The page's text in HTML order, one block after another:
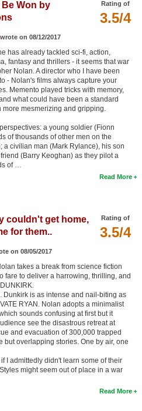
Rating of
3.5/4
Be Won by
on 08/12/2017
has already tackled sci-fi, action,
fantasy and thrillers - it seems that war
Nolan. A director who I have been
- Nolan's films always capture your
Memento played tricks with memory,
what could have been a standard
more mesmerizing and gripping.
a young soldier (Fionn
of thousands of other men on the
a civilian man (Mark Rylance), his son
(Barry Keoghan) as they pilot a
of …
Read More
Rating of
3.5/4
couldn't get home,
for them..
on 08/05/2017
takes a break from science fiction
fare to deliver a harrowing, thrilling, and
Dunkirk is as intense and nail-biting as
RYAN. Nolan adopts a minimalist
sounds confusing at first but it
see the disastrous retreat at
and evacuation of 300,000 trapped
but overlapping stories. One by air, one
I admittedly didn't learn some of their
might seem out of place in a war
Read More